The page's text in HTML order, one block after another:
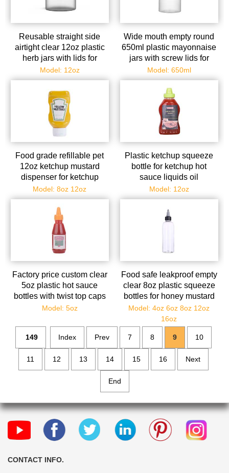
Reusable straight side
airtight clear 12oz plastic
herb jars with lids for
scented spice herb foods
Model: 12oz
Wide mouth empty round
650ml plastic mayonnaise
jars with screw lids for
kitchen
Model: 650ml
Food grade refillable pet
12oz ketchup mustard
dispenser for ketchup
mustard mayo hot sauces
syrup
Model: 8oz 12oz
Plastic ketchup squeeze
bottle for ketchup hot
sauce liquids oil
condensed milk mustard
salad dressi
Model: 12oz
Factory price custom clear
5oz plastic hot sauce
bottles with twist top caps
Model: 5oz
Food safe leakproof empty
clear 8oz plastic squeeze
bottles for honey mustard
oil inks
Model: 4oz 6oz 8oz 12oz
16oz
149 Index Prev 7 8 9 10
11 12 13 14 15 16 Next
End
CONTACT INFO.